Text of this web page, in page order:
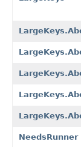
NeedsRunner